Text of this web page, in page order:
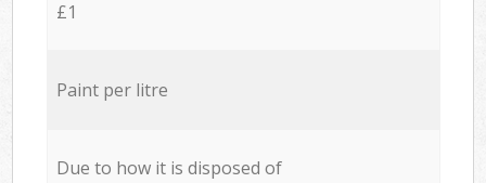
£1
Paint per litre
Due to how it is disposed of